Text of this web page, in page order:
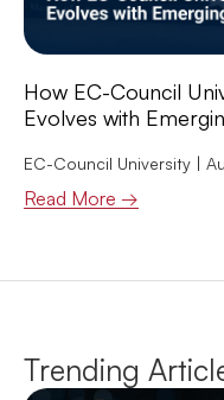
How EC-Council
Evolves with
EC-Council University
Read More →
Trending